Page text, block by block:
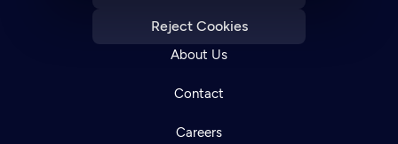
Reject Cookies
About Us
Contact
Careers